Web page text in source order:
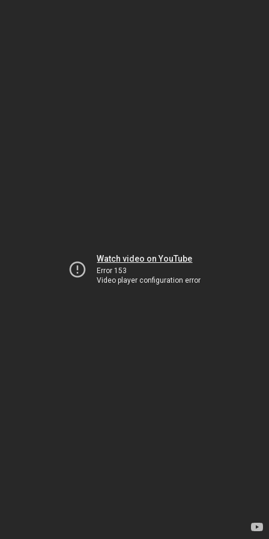
Watch video on YouTube
Error 153
Video player configuration error